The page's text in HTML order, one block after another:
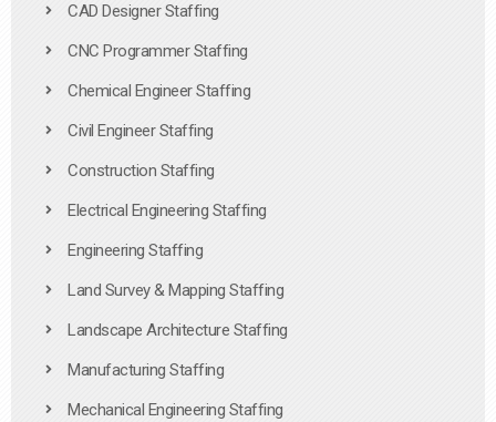
CAD Designer Staffing
CNC Programmer Staffing
Chemical Engineer Staffing
Civil Engineer Staffing
Construction Staffing
Electrical Engineering Staffing
Engineering Staffing
Land Survey & Mapping Staffing
Landscape Architecture Staffing
Manufacturing Staffing
Mechanical Engineering Staffing